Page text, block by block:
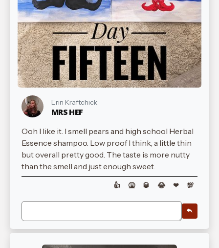
Erin Kraftchick
MRS HEF
Ooh I like it. I smell pears and high school Herbal
Essence shampoo. Low proof I think, a little thin
but overall pretty good. The taste is more nutty
than the smell and just enough sweet.
👍 🤮 🥃 😂 ❤ 💯